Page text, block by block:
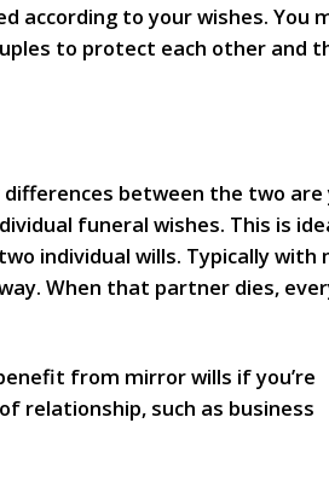
according to your wishes. You
to protect each other and
between the two are
funeral wishes. This is
individual wills. Typically with
When that partner dies,
from mirror wills if you’re
relationship, such as business